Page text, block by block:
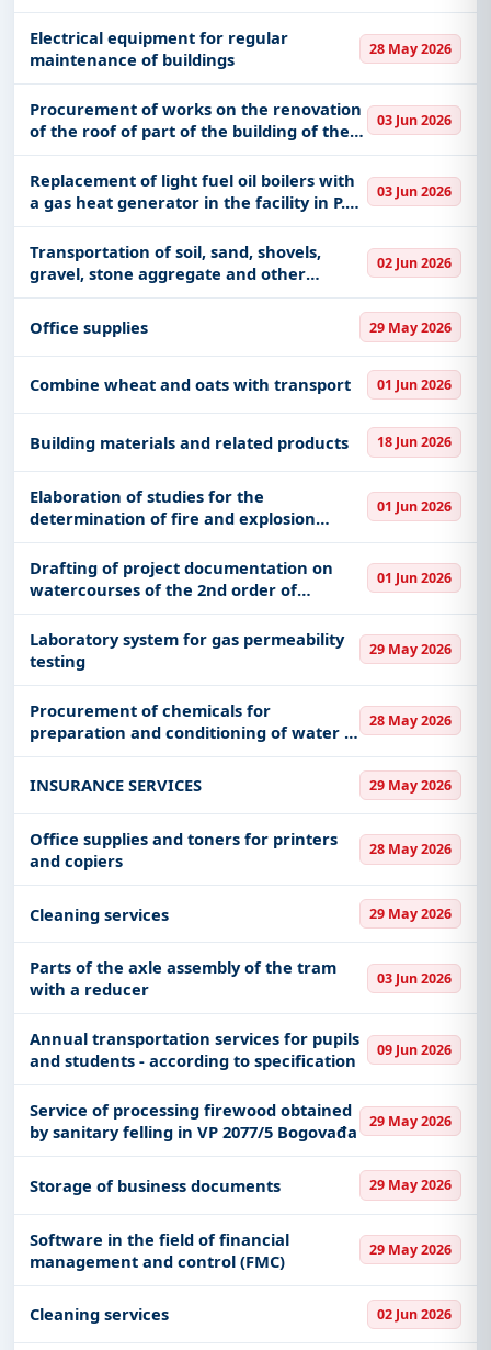
Electrical equipment for regular
maintenance of buildings
28 May 2026
Procurement of works on the renovation
of the roof of part of the building of the
House of Culture in Lebina
03 Jun 2026
Replacement of light fuel oil boilers with
a gas heat generator in the facility in P.U.
"Dečja radost" Svilajnac, in the auxiliary
building at the Svilajnac Secondary
School, and
03 Jun 2026
Transportation of soil, sand, shovels,
gravel, stone aggregate and other
construction materials, work of
construction machines and earthworks,
excavations, etc.
02 Jun 2026
Office supplies 29 May 2026
Combine wheat and oats with transport 01 Jun 2026
Building materials and related products 18 Jun 2026
Elaboration of studies for the
determination of fire and explosion
hazard zones around the fuel supply
station in the "Petar Leković" barracks in
Požega
01 Jun 2026
Drafting of project documentation on
watercourses of the 2nd order of
regulation of Konjuški potok ul.
Kalemarska, populated place of Konjuh
01 Jun 2026
Laboratory system for gas permeability
testing
29 May 2026
Procurement of chemicals for
preparation and conditioning of water in
SDG
28 May 2026
INSURANCE SERVICES 29 May 2026
Office supplies and toners for printers
and copiers
28 May 2026
Cleaning services 29 May 2026
Parts of the axle assembly of the tram
with a reducer
03 Jun 2026
Annual transportation services for pupils
and students - according to specification
09 Jun 2026
Service of processing firewood obtained
by sanitary felling in VP 2077/5 Bogovađa
29 May 2026
Storage of business documents 29 May 2026
Software in the field of financial
management and control (FMC)
29 May 2026
Cleaning services 02 Jun 2026